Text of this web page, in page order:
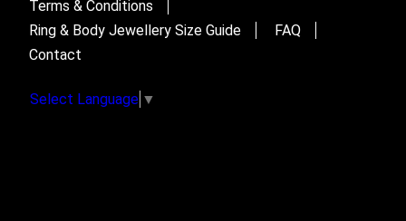
Terms & Conditions
Ring & Body Jewellery Size Guide
FAQ
Contact
Select Language ▼